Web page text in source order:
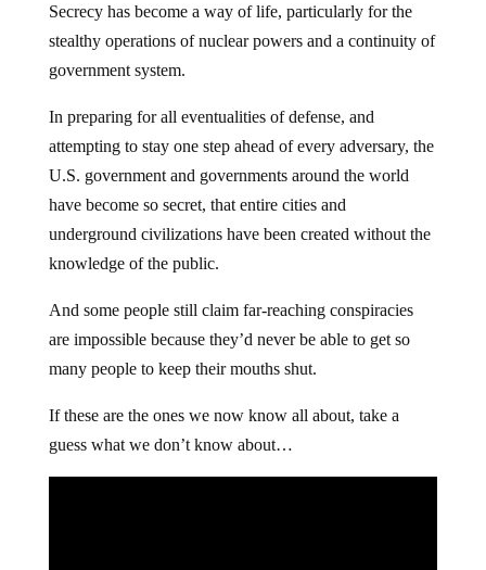
Secrecy has become a way of life, particularly for the
stealthy operations of nuclear powers and a continuity of
government system.
In preparing for all eventualities of defense, and
attempting to stay one step ahead of every adversary, the
U.S. government and governments around the world
have become so secret, that entire cities and
underground civilizations have been created without the
knowledge of the public.
And some people still claim far-reaching conspiracies
are impossible because they’d never be able to get so
many people to keep their mouths shut.
If these are the ones we now know all about, take a
guess what we don’t know about…